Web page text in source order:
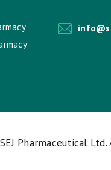
SEJ Pharmaceutical Ltd.